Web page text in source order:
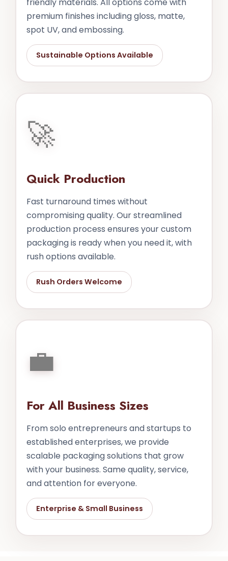
premium finishes including gloss, matte,
spot UV, and embossing.
Sustainable Options Available
🚀
Quick Production
Fast turnaround times without
compromising quality. Our streamlined
production process ensures your custom
packaging is ready when you need it, with
rush options available.
Rush Orders Welcome
💼
For All Business Sizes
From solo entrepreneurs and startups to
established enterprises, we provide
scalable packaging solutions that grow
with your business. Same quality, service,
and attention for everyone.
Enterprise & Small Business